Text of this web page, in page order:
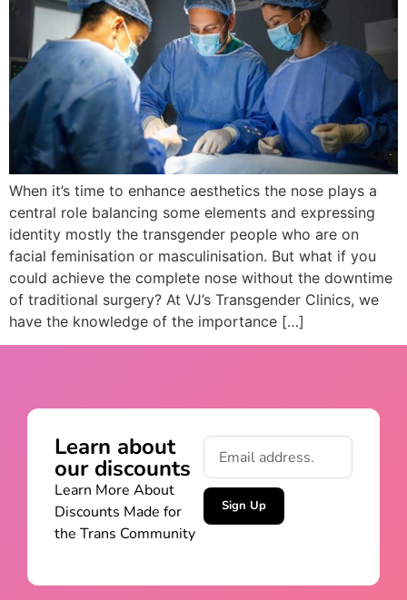
When it’s time to enhance aesthetics the nose plays a
central role balancing some elements and expressing
identity mostly the transgender people who are on
facial feminisation or masculinisation. But what if you
could achieve the complete nose without the downtime
of traditional surgery? At VJ’s Transgender Clinics, we
have the knowledge of the importance […]
Learn about
our discounts
Learn More About
Discounts Made for
the Trans Community
Sign Up